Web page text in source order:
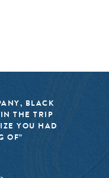
BLACK
THE TRIP
YOU HAD
OF”